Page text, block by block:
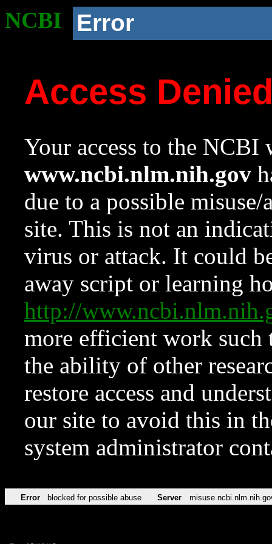
NCBI Error
Access
Your access to the NCBI
www.ncbi.nlm.nih.gov
due to a possible
site. This is not an
virus or attack. It could
away script or learning
http://
more efficient work such
the ability of other
restore access and
our site to avoid this in
system administrator
Error blocked for possible abuse Server